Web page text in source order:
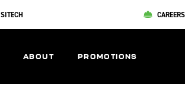
SITECH CAREERS
ABOUT PROMOTIONS